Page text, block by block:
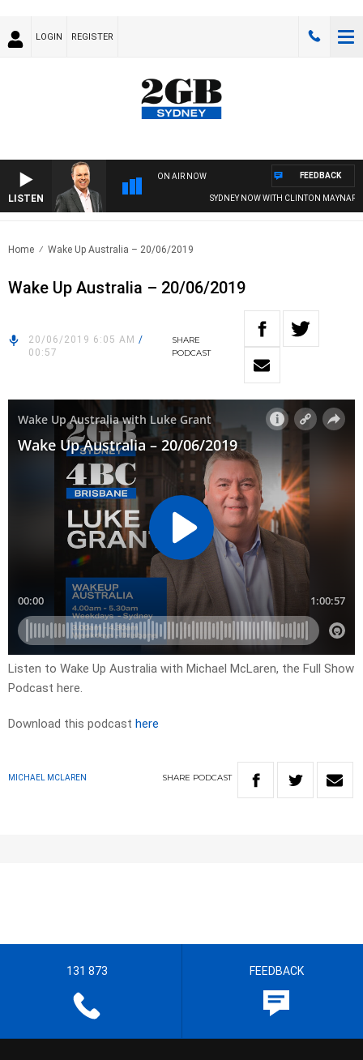
LOGIN REGISTER
LISTEN
ON AIR NOW
SYDNEY NOW WITH CLINTON MAYNARD
FEEDBACK
Home Wake Up Australia – 20/06/2019
Wake Up Australia – 20/06/2019
20/06/2019 6:05 AM /
00:57
SHARE
PODCAST
Listen to Wake Up Australia with Michael McLaren, the Full Show
Podcast here.
Download this podcast here
MICHAEL MCLAREN SHARE PODCAST
131 873 FEEDBACK